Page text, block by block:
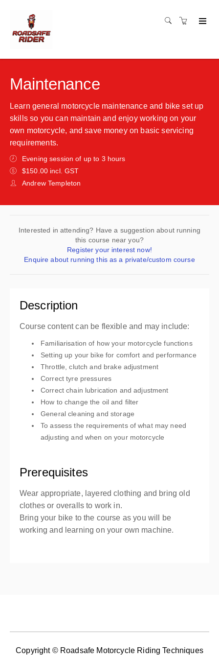
Maintenance
Learn general motorcycle maintenance and bike set up
skills so you can maintain and enjoy working on your
own motorcycle, and save money on basic servicing
requirements.
Evening session of up to 3 hours
$150.00 incl. GST
Andrew Templeton
Interested in attending? Have a suggestion about running
this course near you?
Register your interest now!
Enquire about running this as a private/custom course
Description
Course content can be flexible and may include:
Familiarisation of how your motorcycle functions
Setting up your bike for comfort and performance
Throttle, clutch and brake adjustment
Correct tyre pressures
Correct chain lubrication and adjustment
How to change the oil and filter
General cleaning and storage
To assess the requirements of what may need
adjusting and when on your motorcycle
Prerequisites
Wear appropriate, layered clothing and bring old
clothes or overalls to work in.
Bring your bike to the course as you will be
working and learning on your own machine.
Copyright © Roadsafe Motorcycle Riding Techniques